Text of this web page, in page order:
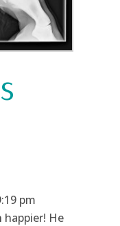
pm
happier! He